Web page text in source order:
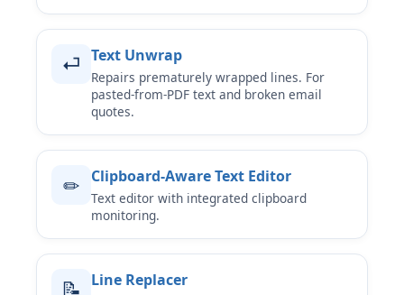
⏎ Text Unwrap
Repairs prematurely wrapped lines. For
pasted-from-PDF text and broken email
quotes.
✏ Clipboard-Aware Text Editor
Text editor with integrated clipboard
monitoring.
📝 Line Replacer